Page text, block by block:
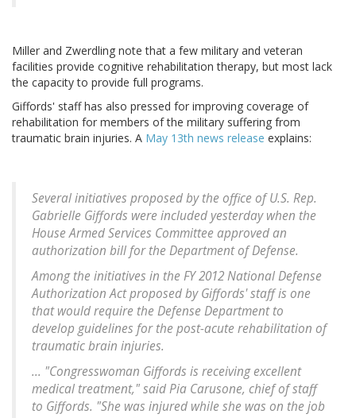
Miller and Zwerdling note that a few military and veteran
facilities provide cognitive rehabilitation therapy, but most lack
the capacity to provide full programs.
Giffords' staff has also pressed for improving coverage of
rehabilitation for members of the military suffering from
traumatic brain injuries. A May 13th news release explains:
Several initiatives proposed by the office of U.S. Rep.
Gabrielle Giffords were included yesterday when the
House Armed Services Committee approved an
authorization bill for the Department of Defense.
Among the initiatives in the FY 2012 National Defense
Authorization Act proposed by Giffords' staff is one
that would require the Defense Department to
develop guidelines for the post-acute rehabilitation of
traumatic brain injuries.
... "Congresswoman Giffords is receiving excellent
medical treatment," said Pia Carusone, chief of staff
to Giffords. "She was injured while she was on the job